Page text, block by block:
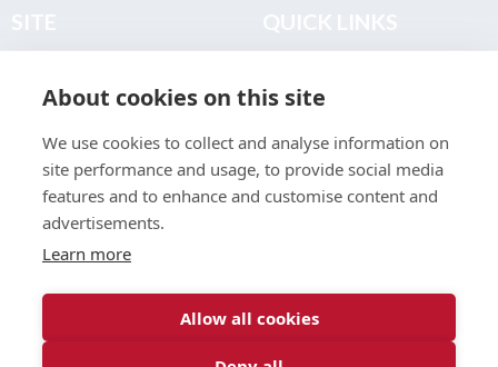
About
Join the Club
Find a Body Shop
Publications
Events
Terms & Legal
About cookies on this site
We use cookies to collect and analyse information on
site performance and usage, to provide social media
features and to enhance and customise content and
advertisements.
Learn more
Allow all cookies